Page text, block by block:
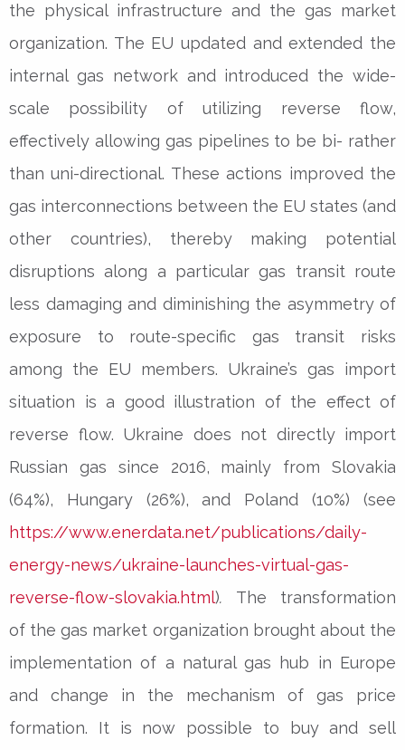
the physical infrastructure and the gas market
organization. The EU updated and extended the
internal gas network and introduced the wide-
scale possibility of utilizing reverse flow,
effectively allowing gas pipelines to be bi- rather
than uni-directional. These actions improved the
gas interconnections between the EU states (and
other countries), thereby making potential
disruptions along a particular gas transit route
less damaging and diminishing the asymmetry of
exposure to route-specific gas transit risks
among the EU members. Ukraine’s gas import
situation is a good illustration of the effect of
reverse flow. Ukraine does not directly import
Russian gas since 2016, mainly from Slovakia
(64%), Hungary (26%), and Poland (10%) (see
https://www.enerdata.net/publications/daily-
energy-news/ukraine-launches-virtual-gas-
reverse-flow-slovakia.html). The transformation
of the gas market organization brought about the
implementation of a natural gas hub in Europe
and change in the mechanism of gas price
formation. It is now possible to buy and sell